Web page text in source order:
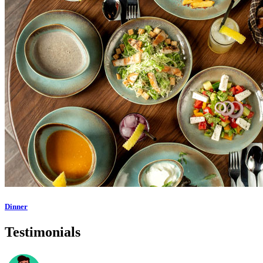
Dinner
Testimonials